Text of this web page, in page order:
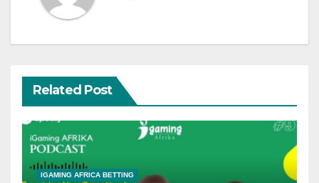
Related Post
IGAMING AFRICA BETTING